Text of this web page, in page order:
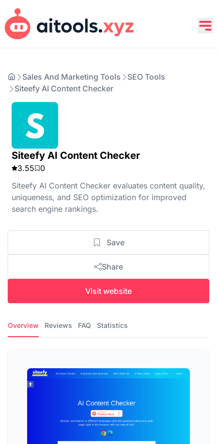
Sales And Marketing Tools
SEO Tools
Siteefy AI Content Checker
Siteefy AI Content Checker
3.55
0
Siteefy AI Content Checker evaluates content quality,
uniqueness, and SEO optimization for improved
search engine rankings.
Save
Share
Visit website
Overview Reviews FAQ Statistics